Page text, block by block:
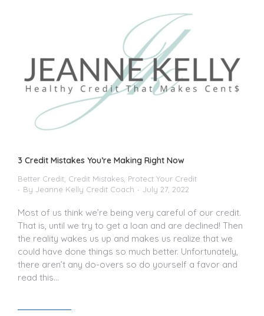
3 Credit Mistakes You’re Making Right Now
Better Credit, Credit Mistakes, Protect Your Credit
By Jeanne Kelly Credit Coach July 27, 2022
Most of us think we’re being very careful of our credit.
That is, until we try to get a loan and are declined! Then
the reality wakes us up and makes us realize that we
could have done things so much better. Unfortunately,
there aren’t any do-overs so do yourself a favor and
read this…